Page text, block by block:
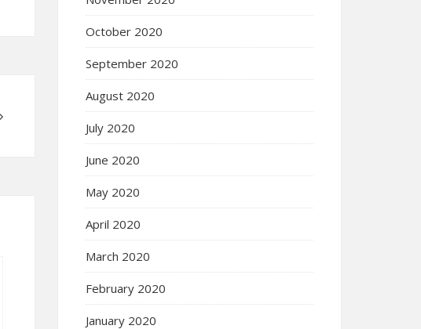
October 2020
September 2020
August 2020
July 2020
June 2020
May 2020
April 2020
March 2020
February 2020
January 2020